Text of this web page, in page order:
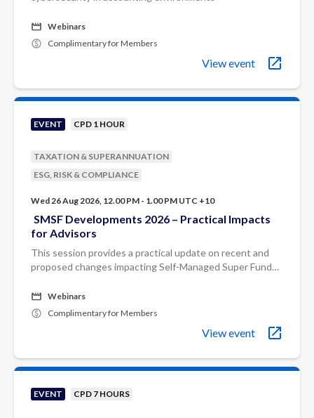
Webinars
Complimentary for Members
View event
TAXATION & SUPERANNUATION
ESG, RISK & COMPLIANCE
EVENT CPD 1 HOUR
Wed 26 Aug 2026, 12.00 PM - 1.00 PM UTC +10
SMSF Developments 2026 – Practical Impacts
for Advisors
This session provides a practical update on recent and
proposed changes impacting Self-Managed Super Funds
Webinars
Complimentary for Members
View event
EVENT CPD 7 HOURS